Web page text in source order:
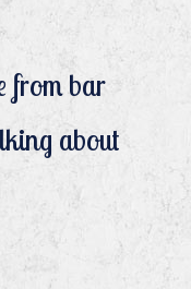
from bar
about